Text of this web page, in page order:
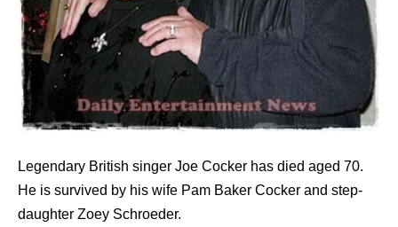
Legendary British singer Joe Cocker has died aged 70.
He is survived by his wife Pam Baker Cocker and step-
daughter Zoey Schroeder.